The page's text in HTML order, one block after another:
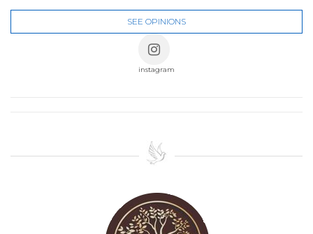
SEE OPINIONS
instagram